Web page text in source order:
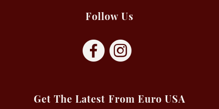
Follow Us
Get The Latest From Euro USA